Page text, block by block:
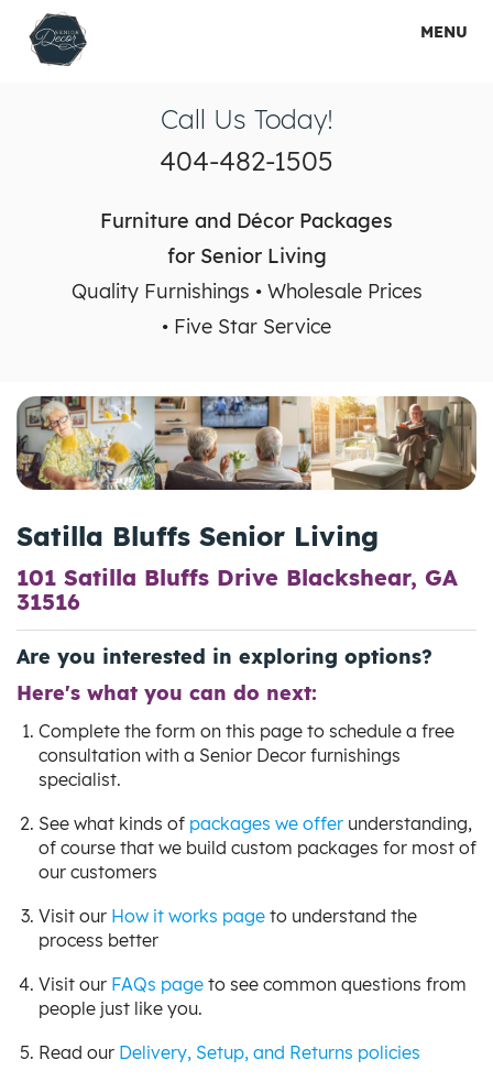
MENU
HOW IT WORKS
RENTAL PACKAGES
SERVICES
ABOUT US
CONTACT
Call Us Today!
404-482-1505
Furniture and Décor Packages
for Senior Living
Quality Furnishings • Wholesale Prices
• Five Star Service
Satilla Bluffs Senior Living
101 Satilla Bluffs Drive Blackshear, GA
31516
Are you interested in exploring options?
Here's what you can do next:
Complete the form on this page to schedule a free
consultation with a Senior Decor furnishings
specialist.
See what kinds of packages we offer understanding,
of course that we build custom packages for most of
our customers
Visit our How it works page to understand the
process better
Visit our FAQs page to see common questions from
people just like you.
Read our Delivery, Setup, and Returns policies